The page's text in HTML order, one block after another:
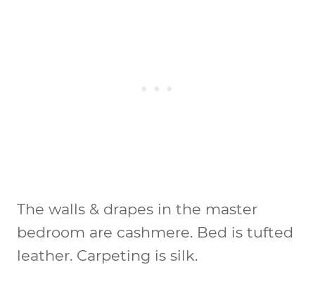
The walls & drapes in the master
bedroom are cashmere. Bed is tufted
leather. Carpeting is silk.